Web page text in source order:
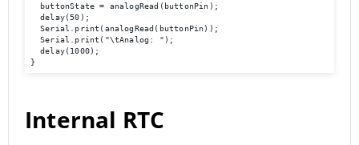
  buttonState = analogRead(buttonPin);
  delay(50);
  Serial.print(analogRead(buttonPin));
  Serial.print("\tAnalog: ");
  delay(1000);
}
Internal RTC